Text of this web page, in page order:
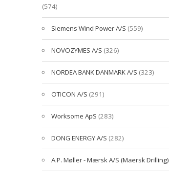
(574)
Siemens Wind Power A/S (559)
NOVOZYMES A/S (326)
NORDEA BANK DANMARK A/S (323)
OTICON A/S (291)
Worksome ApS (283)
DONG ENERGY A/S (282)
A.P. Møller - Mærsk A/S (Maersk Drilling)